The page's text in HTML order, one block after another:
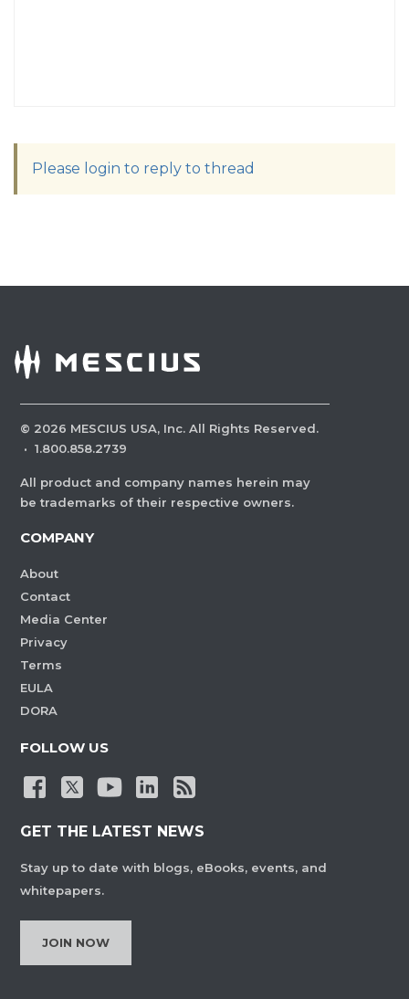
Please login to reply to thread
© 2026 MESCIUS USA, Inc. All Rights Reserved.
· 1.800.858.2739
All product and company names herein may
be trademarks of their respective owners.
COMPANY
About
Contact
Media Center
Privacy
Terms
EULA
DORA
FOLLOW US
GET THE LATEST NEWS
Stay up to date with blogs, eBooks, events, and
whitepapers.
JOIN NOW